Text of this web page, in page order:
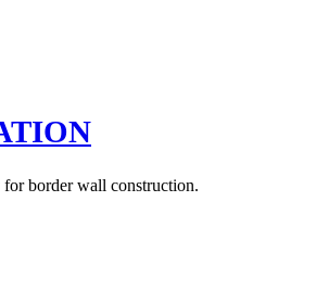
border wall construction.